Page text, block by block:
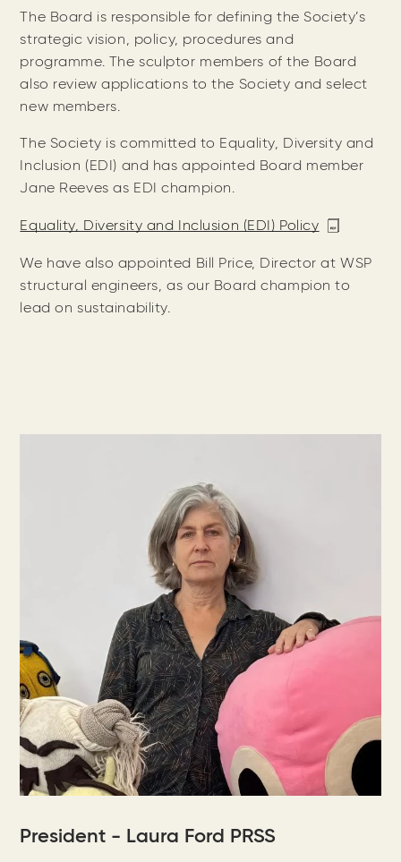
The Board is responsible for defining the Society’s
strategic vision, policy, procedures and
programme. The sculptor members of the Board
also review applications to the Society and select
new members.
The Society is committed to Equality, Diversity and
Inclusion (EDI) and has appointed Board member
Jane Reeves as EDI champion.
Equality, Diversity and Inclusion (EDI) Policy
We have also appointed Bill Price, Director at WSP
structural engineers, as our Board champion to
lead on sustainability.
President - Laura Ford PRSS